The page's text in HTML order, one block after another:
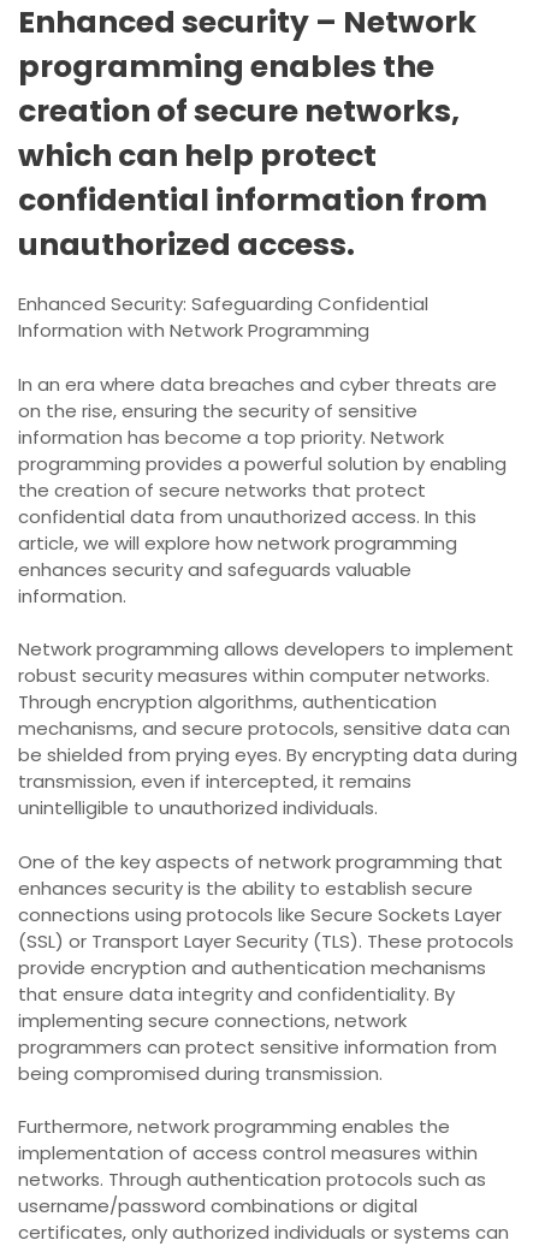
Enhanced security – Network
programming enables the
creation of secure networks,
which can help protect
confidential information from
unauthorized access.
Enhanced Security: Safeguarding Confidential
Information with Network Programming
In an era where data breaches and cyber threats are
on the rise, ensuring the security of sensitive
information has become a top priority. Network
programming provides a powerful solution by enabling
the creation of secure networks that protect
confidential data from unauthorized access. In this
article, we will explore how network programming
enhances security and safeguards valuable
information.
Network programming allows developers to implement
robust security measures within computer networks.
Through encryption algorithms, authentication
mechanisms, and secure protocols, sensitive data can
be shielded from prying eyes. By encrypting data during
transmission, even if intercepted, it remains
unintelligible to unauthorized individuals.
One of the key aspects of network programming that
enhances security is the ability to establish secure
connections using protocols like Secure Sockets Layer
(SSL) or Transport Layer Security (TLS). These protocols
provide encryption and authentication mechanisms
that ensure data integrity and confidentiality. By
implementing secure connections, network
programmers can protect sensitive information from
being compromised during transmission.
Furthermore, network programming enables the
implementation of access control measures within
networks. Through authentication protocols such as
username/password combinations or digital
certificates, only authorized individuals or systems can